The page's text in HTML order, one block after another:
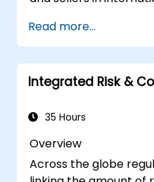
transactions. Through
and case studies,
to select the right
avoid common
Read more...
Integrated Risk &
35 Hours
Overview
Across the globe